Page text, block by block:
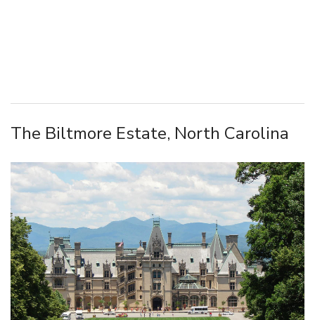
The Biltmore Estate, North Carolina